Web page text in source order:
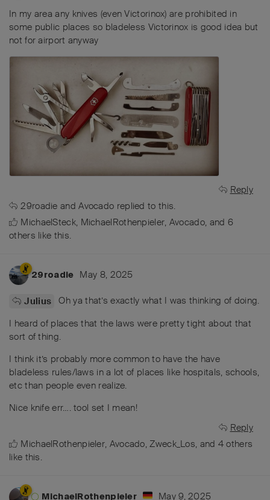
In my area any knives (even Victorinox) are prohibited in
some public places so bladeless Victorinox is good idea but
not for airport anyway
Reply
29roadie andAvocado replied to this.
MichaelSteck, MichaelRothenpieler, Avocado, and 6
others like this.
29roadie May 8, 2025
Julius Oh ya that’s exactly what I was thinking of doing.
I heard of places that the laws were pretty tight about that
sort of thing.
I think it’s probably more common to have the have
bladeless rules/laws in a lot of places like hospitals, schools,
etc than people even realize.
Nice knife err…. tool set I mean!
Reply
MichaelRothenpieler, Avocado,Zweck_Los, and 4 others
like this.
MichaelRothenpieler May 9, 2025